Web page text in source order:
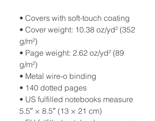
• Covers with soft-touch coating
• Cover weight: 10.38 oz/yd² (352
g/m²)
• Page weight: 2.62 oz/yd² (89
g/m²)
• Metal wire-o binding
• 140 dotted pages
• US fulfilled notebooks measure
5.5″ × 8.5″ (13 × 21 cm)